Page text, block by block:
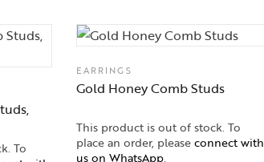
To
EARRINGS
Gold Honey Comb Studs
This product is out of stock. To
place an order, pleaseconnect with
us on WhatsApp.